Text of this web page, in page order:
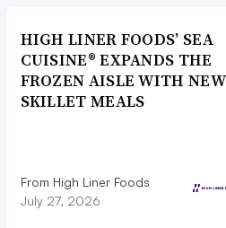
HIGH LINER FOODS’ SEA
CUISINE® EXPANDS THE
FROZEN AISLE WITH NEW
SKILLET MEALS
From High Liner Foods
July 27, 2026